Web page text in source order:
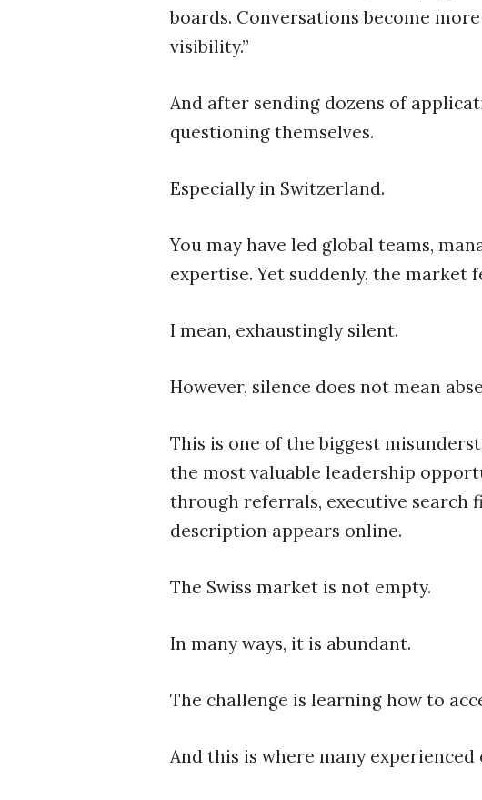
boards. Conversations become
visibility.”
And after sending dozens of
questioning themselves.
Especially in Switzerland.
You may have led global teams,
expertise. Yet suddenly, the market
I mean, exhaustingly silent.
However, silence does not mean
This is one of the biggest
the most valuable leadership
through referrals, executive search
description appears online.
The Swiss market is not empty.
In many ways, it is abundant.
The challenge is learning how to
And this is where many